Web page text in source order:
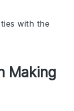
with the
Making